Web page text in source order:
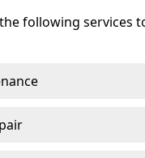
following services